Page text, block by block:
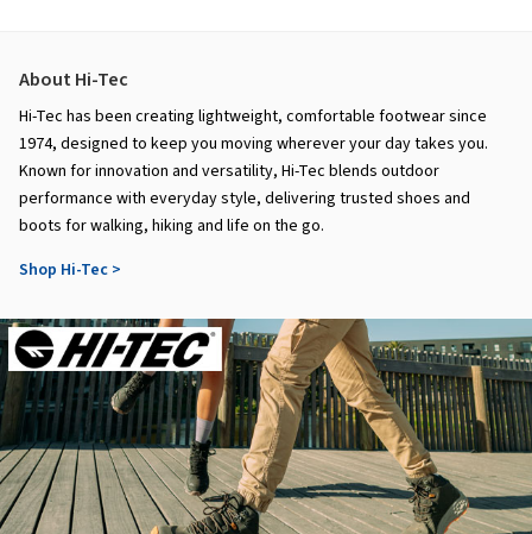
About Hi-Tec
Hi-Tec has been creating lightweight, comfortable footwear since
1974, designed to keep you moving wherever your day takes you.
Known for innovation and versatility, Hi-Tec blends outdoor
performance with everyday style, delivering trusted shoes and
boots for walking, hiking and life on the go.
Shop Hi-Tec >